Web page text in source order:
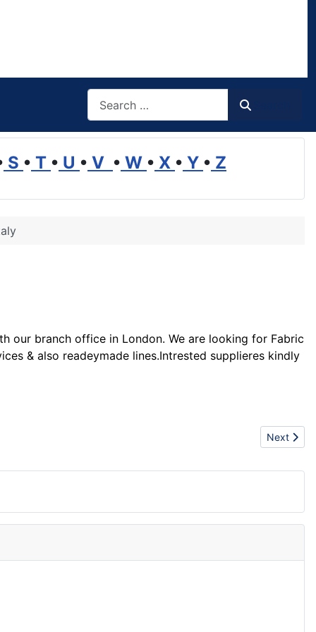
S • T • U • V • W • X • Y • Z
our branch office in London. We are looking for Fabric
& also readeymade lines.Intrested supplieres kindly
Next
Next